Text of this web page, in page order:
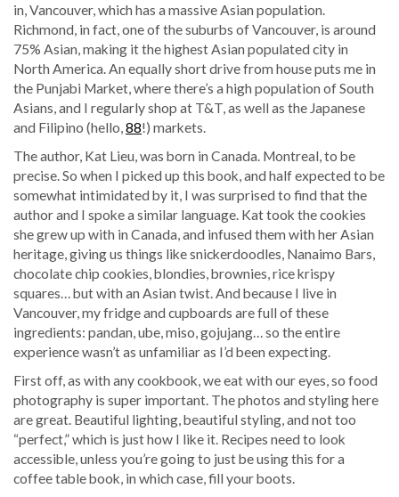
in, Vancouver, which has a massive Asian population.
Richmond, in fact, one of the suburbs of Vancouver, is around
75% Asian, making it the highest Asian populated city in
North America. An equally short drive from house puts me in
the Punjabi Market, where there’s a high population of South
Asians, and I regularly shop at T&T, as well as the Japanese
and Filipino (hello, 88!) markets.
The author, Kat Lieu, was born in Canada. Montreal, to be
precise. So when I picked up this book, and half expected to be
somewhat intimidated by it, I was surprised to find that the
author and I spoke a similar language. Kat took the cookies
she grew up with in Canada, and infused them with her Asian
heritage, giving us things like snickerdoodles, Nanaimo Bars,
chocolate chip cookies, blondies, brownies, rice krispy
squares… but with an Asian twist. And because I live in
Vancouver, my fridge and cupboards are full of these
ingredients: pandan, ube, miso, gojujang… so the entire
experience wasn’t as unfamiliar as I’d been expecting.
First off, as with any cookbook, we eat with our eyes, so food
photography is super important. The photos and styling here
are great. Beautiful lighting, beautiful styling, and not too
“perfect,” which is just how I like it. Recipes need to look
accessible, unless you’re going to just be using this for a
coffee table book, in which case, fill your boots.